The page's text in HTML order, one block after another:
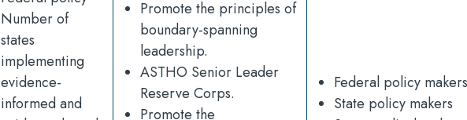
Number of
states
implementing
evidence-
informed and
Promote the principles of
boundary-spanning
leadership.
ASTHO Senior Leader
Reserve Corps.
Promote the
Federal policy makers
State policy makers